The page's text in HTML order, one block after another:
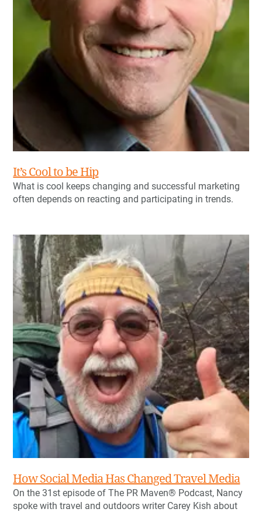
It’s Cool to be Hip
What is cool keeps changing and successful marketing
often depends on reacting and participating in trends.
How Social Media Has Changed Travel Media
On the 31st episode of The PR Maven® Podcast, Nancy
spoke with travel and outdoors writer Carey Kish about